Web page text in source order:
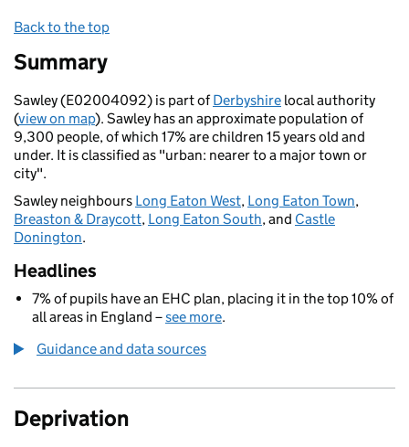
Back to the top
Summary
Sawley (E02004092) is part ofDerbyshire local authority
(view on map). Sawley has an approximate population of
9,300 people, of which 17% are children 15 years old and
under. It is classified as "urban: nearer to a major town or
city".
Sawley neighbours Long Eaton West, Long Eaton Town,
Breaston & Draycott, Long Eaton South, and Castle
Donington.
Headlines
7% of pupils have an EHC plan, placing it in the top 10% of
all areas in England –see more.
Guidance and data sources
Deprivation